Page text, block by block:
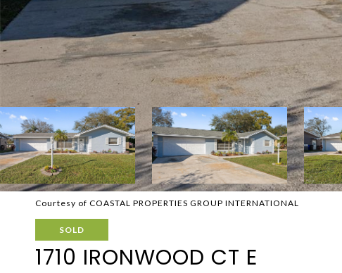
Courtesy of COASTAL PROPERTIES GROUP INTERNATIONAL
SOLD
1710 IRONWOOD CT E